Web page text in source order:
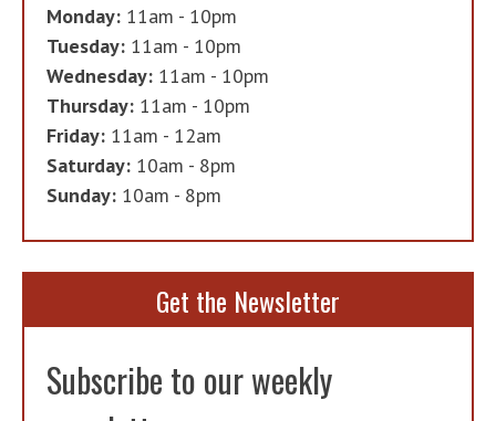
Monday: 11am - 10pm
Tuesday: 11am - 10pm
Wednesday: 11am - 10pm
Thursday: 11am - 10pm
Friday: 11am - 12am
Saturday: 10am - 8pm
Sunday: 10am - 8pm
Get the Newsletter
Subscribe to our weekly